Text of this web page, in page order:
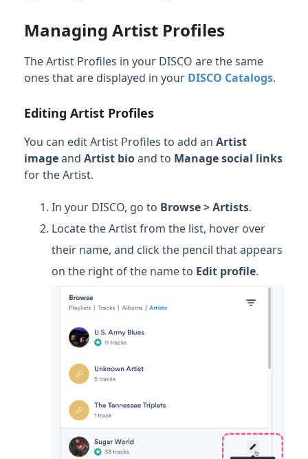
Managing Artist Profiles
The Artist Profiles in your DISCO are the same
ones that are displayed in your DISCO Catalogs.
Editing Artist Profiles
You can edit Artist Profiles to add an Artist
imageand Artist bioand to Manage social links
for the Artist.
In your DISCO, go to Browse > Artists.
Locate the Artist from the list, hover over
their name, and click the pencil that appears
on the right of the name to Edit profile.